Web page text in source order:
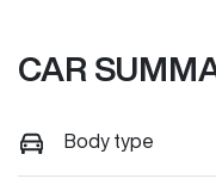
CAR
Body type